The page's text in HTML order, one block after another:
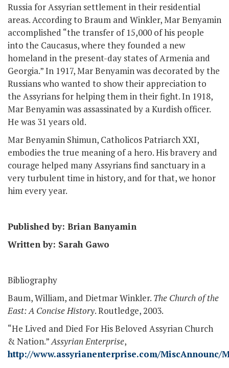
Russia for Assyrian settlement in their residential
areas. According to Braum and Winkler, Mar Benyamin
accomplished “the transfer of 15,000 of his people
into the Caucasus, where they founded a new
homeland in the present-day states of Armenia and
Georgia.” In 1917, Mar Benyamin was decorated by the
Russians who wanted to show their appreciation to
the Assyrians for helping them in their fight. In 1918,
Mar Benyamin was assassinated by a Kurdish officer.
He was 31 years old.
Mar Benyamin Shimun, Catholicos Patriarch XXI,
embodies the true meaning of a hero. His bravery and
courage helped many Assyrians find sanctuary in a
very turbulent time in history, and for that, we honor
him every year.
Published by: Brian Banyamin
Written by: Sarah Gawo
Bibliography
Baum, William, and Dietmar Winkler. The Church of the
East: A Concise History. Routledge, 2003.
“He Lived and Died For His Beloved Assyrian Church
& Nation.”Assyrian Enterprise,
http://www.assyrianenterprise.com/MiscAnnounc/